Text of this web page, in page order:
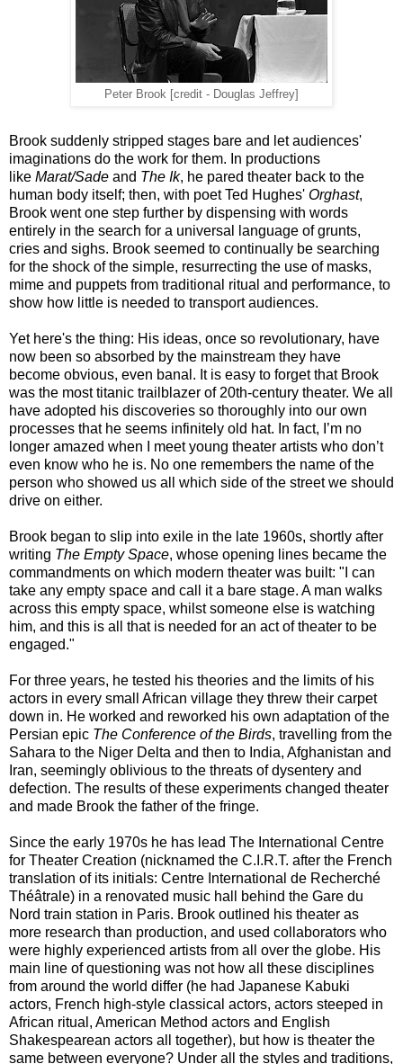
Peter Brook [credit - Douglas Jeffrey]
Brook suddenly stripped stages bare and let audiences'
imaginations do the work for them. In productions
like Marat/Sade and The Ik, he pared theater back to the
human body itself; then, with poet Ted Hughes' Orghast,
Brook went one step further by dispensing with words
entirely in the search for a universal language of grunts,
cries and sighs. Brook seemed to continually be searching
for the shock of the simple, resurrecting the use of masks,
mime and puppets from traditional ritual and performance, to
show how little is needed to transport audiences.
Yet here's the thing: His ideas, once so revolutionary, have
now been so absorbed by the mainstream they have
become obvious, even banal. It is easy to forget that Brook
was the most titanic trailblazer of 20th-century theater. We all
have adopted his discoveries so thoroughly into our own
processes that he seems infinitely old hat. In fact, I’m no
longer amazed when I meet young theater artists who don’t
even know who he is. No one remembers the name of the
person who showed us all which side of the street we should
drive on either.
Brook began to slip into exile in the late 1960s, shortly after
writing The Empty Space, whose opening lines became the
commandments on which modern theater was built: "I can
take any empty space and call it a bare stage. A man walks
across this empty space, whilst someone else is watching
him, and this is all that is needed for an act of theater to be
engaged."
For three years, he tested his theories and the limits of his
actors in every small African village they threw their carpet
down in. He worked and reworked his own adaptation of the
Persian epic The ­Conference of the Birds, travelling from the
Sahara to the Niger Delta and then to India, Afghanistan and
Iran, seemingly oblivious to the threats of dysentery and
defection. The ­results of these ­experiments changed theater
and made Brook the father of the fringe.
Since the early 1970s he has lead The International Centre
for Theater Creation (nicknamed the C.I.R.T. after the French
translation of its initials: Centre International de Recherché
Théâtrale) in a renovated music hall behind the Gare du
Nord train station in Paris. Brook outlined his theater as
more research than production, and used collaborators who
were highly experienced artists from all over the globe. His
main line of questioning was not how all these disciplines
from around the world differ (he had Japanese Kabuki
actors, French high-style classical actors, actors steeped in
African ritual, American Method actors and English
Shakespearean actors all together), but how is theater the
same between everyone? Under all the styles and traditions,